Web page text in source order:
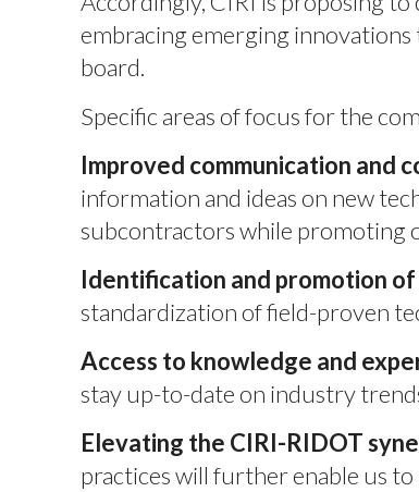
embracing emerging
board.
Specific areas of focus for the
Improved communication and
information and ideas on new
subcontractors while promoting
Identification and promotion
standardization of field-proven
Access to knowledge and
stay up-to-date on industry
Elevating the CIRI-RIDOT
practices will further enable us